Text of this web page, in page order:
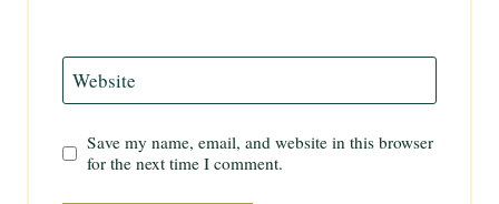
Website
Save my name, email, and website in this browser
for the next time I comment.